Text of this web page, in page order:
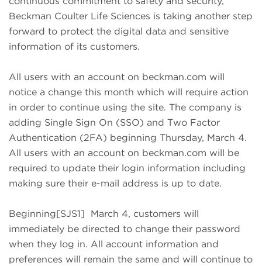
Beckman Coulter Life Sciences is taking another step
forward to protect the digital data and sensitive
information of its customers.
All users with an account on beckman.com will
notice a change this month which will require action
in order to continue using the site. The company is
adding Single Sign On (SSO) and Two Factor
Authentication (2FA) beginning Thursday, March 4.
All users with an account on beckman.com will be
required to update their login information including
making sure their e-mail address is up to date.
Beginning[SJS1] March 4, customers will
immediately be directed to change their password
when they log in. All account information and
preferences will remain the same and will continue to